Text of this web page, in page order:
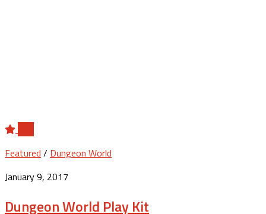
Featured / Dungeon World
January 9, 2017
Dungeon World Play Kit